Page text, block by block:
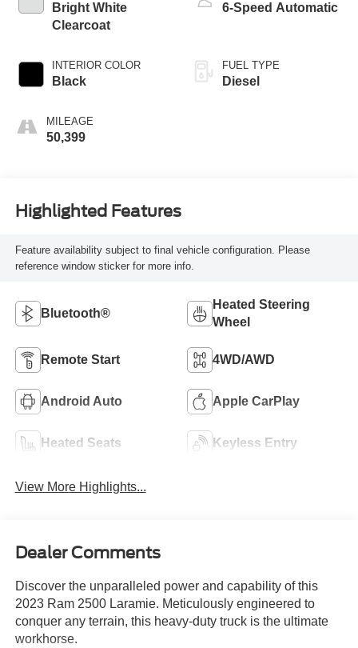
Bright White
Clearcoat
INTERIOR COLOR
Black
MILEAGE
50,399
6-Speed Automatic
FUEL TYPE
Diesel
Highlighted Features
Feature availability subject to final vehicle configuration. Please
reference window sticker for more info.
Bluetooth®
Heated Steering
Wheel
Remote Start 4WD/AWD
Android Auto Apple CarPlay
Heated Seats Keyless Entry
View More Highlights...
Dealer Comments
Discover the unparalleled power and capability of this
2023 Ram 2500 Laramie. Meticulously engineered to
conquer any terrain, this heavy-duty truck is the ultimate
workhorse.